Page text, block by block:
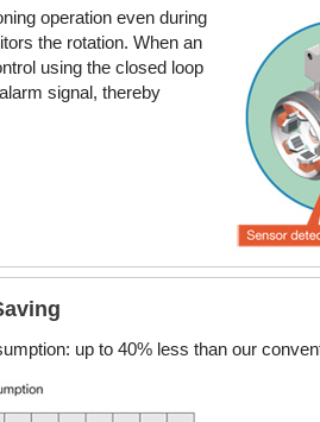
624 ~ 5120 oz-in
28 ~ 340 oz-in
operation even during
the rotation. When an
using the closed loop
signal, thereby
up to 40% less than our